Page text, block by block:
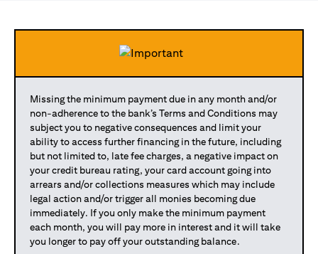
Missing the minimum payment due in any month and/or
non-adherence to the bank’s Terms and Conditions may
subject you to negative consequences and limit your
ability to access further financing in the future, including
but not limited to, late fee charges, a negative impact on
your credit bureau rating, your card account going into
arrears and/or collections measures which may include
legal action and/or trigger all monies becoming due
immediately. If you only make the minimum payment
each month, you will pay more in interest and it will take
you longer to pay off your outstanding balance.